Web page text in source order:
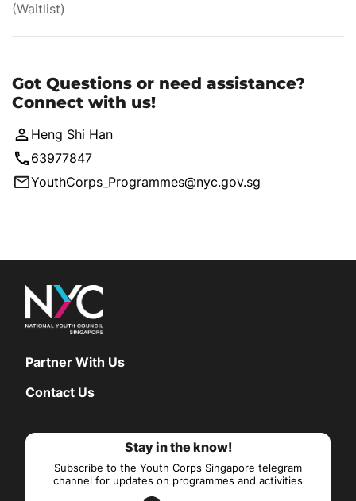
(Waitlist)
Got Questions or need assistance?
Connect with us!
Heng Shi Han
63977847
YouthCorps_Programmes@nyc.gov.sg
Partner With Us
Contact Us
Stay in the know!
Subscribe to the Youth Corps Singapore telegram
channel for updates on programmes and activities